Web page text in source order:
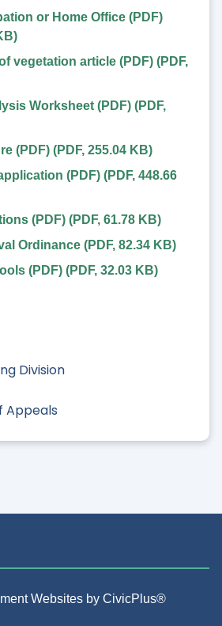
Division
Appeals
or Home Office (PDF)
)
vegetation article (PDF) (PDF,
Worksheet (PDF) (PDF,
(PDF) (PDF, 255.04 KB)
(PDF) (PDF, 448.66
(PDF) (PDF, 61.78 KB)
Ordinance (PDF, 82.34 KB)
(PDF) (PDF, 32.03 KB)
Websites by CivicPlus®